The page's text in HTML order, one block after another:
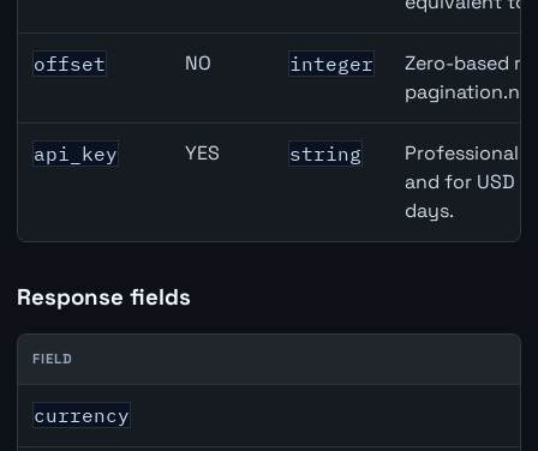
offset NO integer
Zero-based
api_key YES string
Professional
and for USD
days.
Response fields
CAD inflation API response fields
FIELD
currency